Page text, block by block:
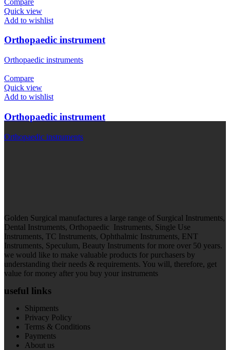
Quick view
Add to wishlist
Orthopaedic instrument
Orthopaedic instruments
Compare
Quick view
Add to wishlist
Orthopaedic instrument
Orthopaedic instruments
Golden Surgical manufactures a large range of Surgical Instruments,
Dental Instruments, Orthopaedic Instruments, Single Use
Instruments, TC Instruments, Ophthalmic Instruments, ENT
Instruments, Speculum, Beauty Instruments for more over 50 years.
we would like to make valuable products for purchasers by
understanding their needs & requirements. You will, therefore, get
value for money after you buy your instruments
useful links
Shipments
Privacy Policy
Terms & Conditions
Payments
About us